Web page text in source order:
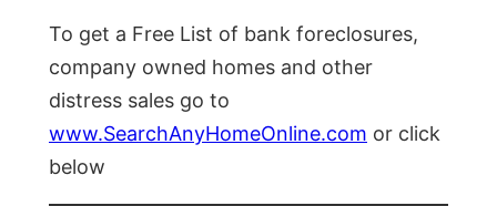
To get a Free List of bank foreclosures,
company owned homes and other
distress sales go to
www.SearchAnyHomeOnline.com or click
below